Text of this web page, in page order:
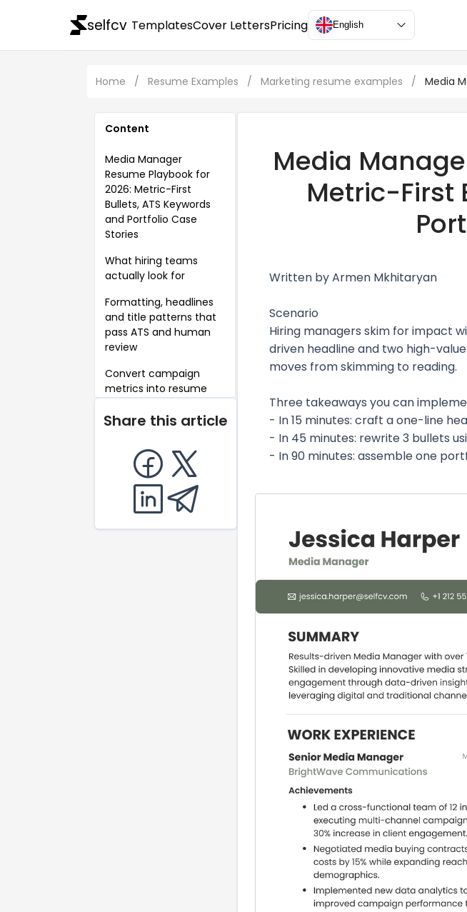
selfcv TemplatesCover LettersPricing English
Home / Resume Examples / Marketing resume examples / Media
Content
Media Manager
Resume Playbook for
2026: Metric-First
Bullets, ATS Keywords
and Portfolio Case
Stories
What hiring teams
actually look for
Formatting, headlines
and title patterns that
pass ATS and human
review
Convert campaign
metrics into resume
templates)
examples: weak-to-
strong rewrites
Career-level
summaries and
objectives (entry, mid,
Share this article
Media
Metric-First
Written by Armen Mkhitaryan
Scenario
Hiring managers skim for impact
driven headline and two high-
moves from skimming to reading.
Three takeaways you can
- In 15 minutes: craft a one-line
- In 45 minutes: rewrite 3 bullets
- In 90 minutes: assemble one